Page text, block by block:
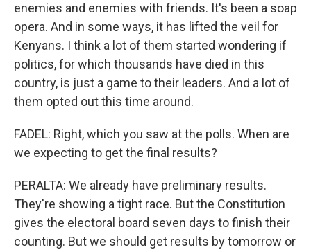
enemies and enemies with friends. It's been a soap
opera. And in some ways, it has lifted the veil for
Kenyans. I think a lot of them started wondering if
politics, for which thousands have died in this
country, is just a game to their leaders. And a lot of
them opted out this time around.
FADEL: Right, which you saw at the polls. When are
we expecting to get the final results?
PERALTA: We already have preliminary results.
They're showing a tight race. But the Constitution
gives the electoral board seven days to finish their
counting. But we should get results by tomorrow or